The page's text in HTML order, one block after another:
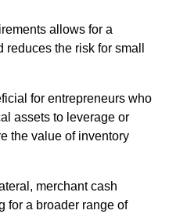
allows for a
the risk for small
for entrepreneurs who
assets to leverage or
the value of inventory
merchant cash
for a broader range of